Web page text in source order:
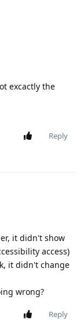
excactly the
Reply
it didn't show
access)
it didn't change
wrong?
Reply